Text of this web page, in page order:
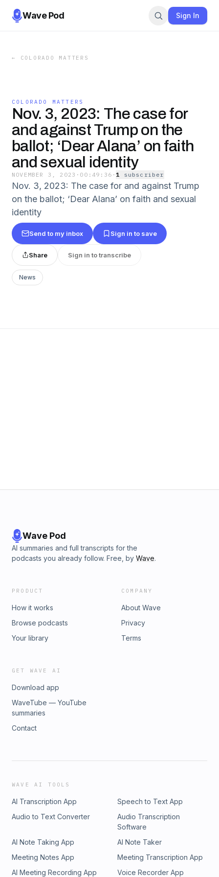
Wave Pod Sign In
← COLORADO MATTERS
COLORADO MATTERS
Nov. 3, 2023: The case for
and against Trump on the
ballot; ‘Dear Alana’ on faith
and sexual identity
NOVEMBER 3, 2023 · 00:49:36 ·1 subscriber
Nov. 3, 2023: The case for and against Trump
on the ballot; ‘Dear Alana’ on faith and sexual
identity
Send to my inbox Sign in to save
Share Sign in to transcribe
News
Wave Pod
AI summaries and full transcripts for the
podcasts you already follow. Free, by Wave.
PRODUCT
How it works
Browse podcasts
Your library
COMPANY
About Wave
Privacy
Terms
GET WAVE AI
Download app
WaveTube — YouTube
summaries
Contact
WAVE AI TOOLS
AI Transcription App
Speech to Text App
Audio to Text Converter
Audio Transcription
Software
AI Note Taking App
AI Note Taker
Meeting Notes App
Meeting Transcription App
AI Meeting Recording App
Voice Recorder App